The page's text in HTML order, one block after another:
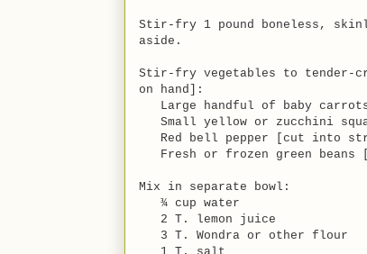
Stir-fry 1 pound boneless,
aside.
Stir-fry vegetables to tender-
on hand]:
Large handful of baby
Small yellow or zucchini
Red bell pepper [cut into
Fresh or frozen green beans
Mix in separate bowl:
¾ cup water
2 T. lemon juice
3 T. Wondra or other flour